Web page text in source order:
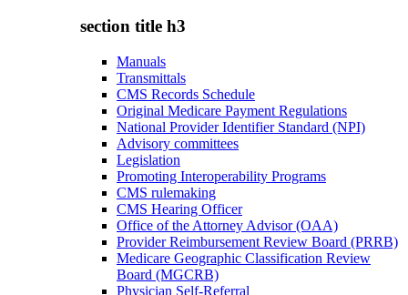
section title h3
Manuals
Transmittals
CMS Records Schedule
Original Medicare Payment Regulations
National Provider Identifier Standard (NPI)
Advisory committees
Legislation
Promoting Interoperability Programs
CMS rulemaking
CMS Hearing Officer
Office of the Attorney Advisor (OAA)
Provider Reimbursement Review Board (PRRB)
Medicare Geographic Classification Review
Board (MGCRB)
Physician Self-Referral